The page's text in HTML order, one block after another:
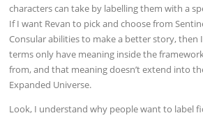
characters can take by labelling them with a
If I want Revan to pick and choose from
Consular abilities to make a better story, then
terms only have meaning inside the
from, and that meaning doesn’t extend into
Expanded Universe.
Look, I understand why people want to label